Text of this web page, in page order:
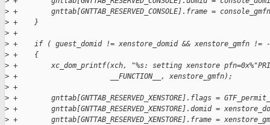
> +        gnttab[GNTTAB_RESERVED_CONSOLE].frame =
> +    }
> +
> +    if ( guest_domid != xenstore_domid && xenstore_gmfn !=
> +    {
> +        xc_dom_printf(xch, "%s: setting xenstore
> +                      __FUNCTION__, xenstore_gmfn);
> +
> +        gnttab[GNTTAB_RESERVED_XENSTORE].flags =
> +        gnttab[GNTTAB_RESERVED_XENSTORE].domid =
> +        gnttab[GNTTAB_RESERVED_XENSTORE].frame =